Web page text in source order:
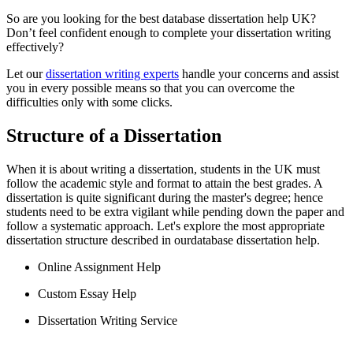
So are you looking for the best database dissertation help UK?
Don’t feel confident enough to complete your dissertation writing
effectively?
Let ourdissertation writing experts handle your concerns and assist
you in every possible means so that you can overcome the
difficulties only with some clicks.
Structure of a Dissertation
When it is about writing a dissertation, students in the UK must
follow the academic style and format to attain the best grades. A
dissertation is quite significant during the master's degree; hence
students need to be extra vigilant while pending down the paper and
follow a systematic approach. Let's explore the most appropriate
dissertation structure described in ourdatabase dissertation help.
Online Assignment Help
Custom Essay Help
Dissertation Writing Service